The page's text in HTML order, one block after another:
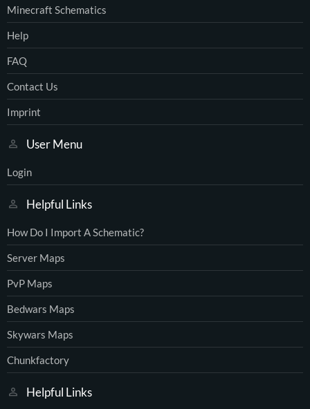
Minecraft Schematics
Help
FAQ
Contact Us
Imprint
User Menu
Login
Helpful Links
How Do I Import A Schematic?
Server Maps
PvP Maps
Bedwars Maps
Skywars Maps
Chunkfactory
Helpful Links